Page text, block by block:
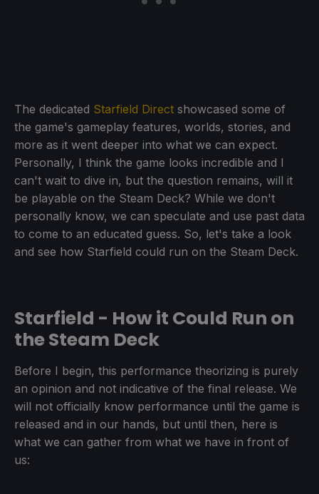
The dedicated Starfield Direct showcased some of
the game's gameplay features, worlds, stories, and
more as it went deeper into what we can expect.
Personally, I think the game looks incredible and I
can't wait to dive in, but the question remains, will it
be playable on the Steam Deck? While we don't
personally know, we can speculate and use past data
to come to an educated guess. So, let's take a look
and see how Starfield could run on the Steam Deck.
Starfield - How it Could Run on
the Steam Deck
Before I begin, this performance theorizing is purely
an opinion and not indicative of the final release. We
will not officially know performance until the game is
released and in our hands, but until then, here is
what we can gather from what we have in front of
us: